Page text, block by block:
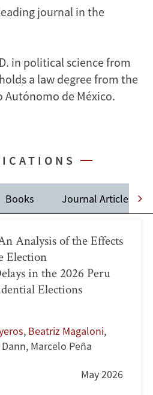
journal in the
in political science from
a law degree from the
de México.
Books Journal Articles
Analysis of the Effects
Election
in the 2026 Peru
Elections
, Beatriz Magaloni,
, Marcelo Peña
May 2026